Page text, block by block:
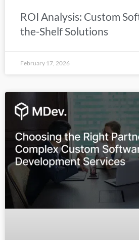
ROI Analysis: Custom
the-Shelf Solutions
February 17, 2026